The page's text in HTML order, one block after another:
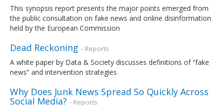
This synopsis report presents the major points emerged from
the public consultation on fake news and online disinformation
held by the European Commission
Dead Reckoning - Reports
A white paper by Data & Society discusses definitions of “fake
news” and intervention strategies
Why Does Junk News Spread So Quickly Across
Social Media? - Reports